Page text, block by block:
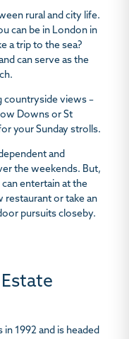
rural and city life.
can be in London in
a trip to the sea?
can serve as the
countryside views –
Downs or St
your Sunday strolls.
and
the weekends. But,
entertain at the
restaurant or take an
pursuits closeby.
1992 and is headed